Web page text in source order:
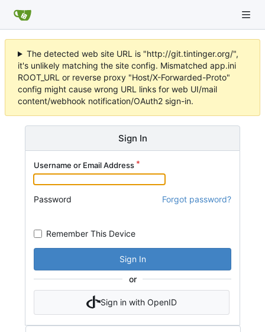
The detected web site URL is "http://git.tintinger.org/",
it's unlikely matching the site config. Mismatched app.ini
ROOT_URL or reverse proxy "Host/X-Forwarded-Proto"
config might cause wrong URL links for web UI/mail
content/webhook notification/OAuth2 sign-in.
Sign In
Username or Email Address
Password Forgot password?
Remember This Device
Sign In
or
Sign in with OpenID